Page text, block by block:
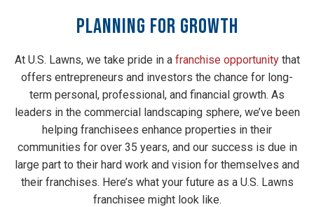
Planning for Growth
At U.S. Lawns, we take pride in a franchise opportunitythat
offers entrepreneurs and investors the chance for long-
term personal, professional, and financial growth. As
leaders in the commercial landscaping sphere, we’ve been
helping franchisees enhance properties in their
communities for over 35 years, and our success is due in
large part to their hard work and vision for themselves and
their franchises. Here’s what your future as a U.S. Lawns
franchisee might look like.